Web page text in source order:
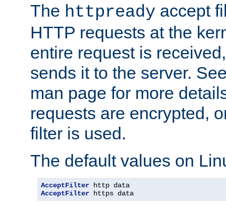
The httpready accept
HTTP requests at the
entire request is
sends it to the server.
man page for more
requests are encrypted,
filter is used.
The default values on
AcceptFilter
AcceptFilter https data